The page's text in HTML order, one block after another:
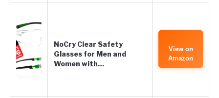
NoCry Clear Safety
Glasses for Men and
Women with…
View on
Amazon